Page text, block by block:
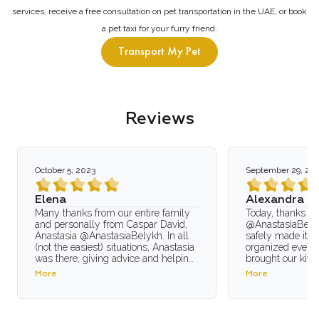
services, receive a free consultation on pet transportation in the UAE, or book
a pet taxi for your furry friend.
Transport My Pet
Reviews
October 5, 2023
Elena
Many thanks from our entire family
and personally from Caspar David,
Anastasia @AnastasiaBelykh. In all
(not the easiest) situations, Anastasia
was there, giving advice and helping
in the most critical moments! In the
More
September 29,
Alexandra
Today, thanks
safely made it
organized
brought our
More